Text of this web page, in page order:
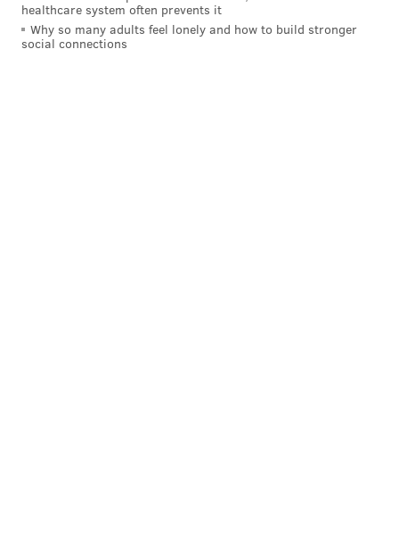
healthcare system often prevents it
Why so many adults feel lonely and how to build stronger
social connections